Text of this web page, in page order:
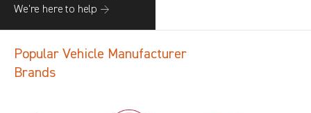
We’re here to help →
Popular Vehicle Manufacturer
Brands